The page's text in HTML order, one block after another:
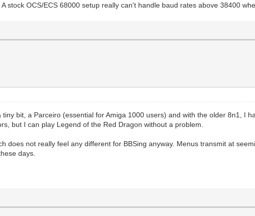
stock OCS/ECS 68000 setup really can't handle baud rates above 38400
bit, a Parceiro (essential for Amiga 1000 users) and with the older 8n1, I
but I can play Legend of the Red Dragon without a problem.
does not really feel any different for BBSing anyway. Menus transmit at
days.